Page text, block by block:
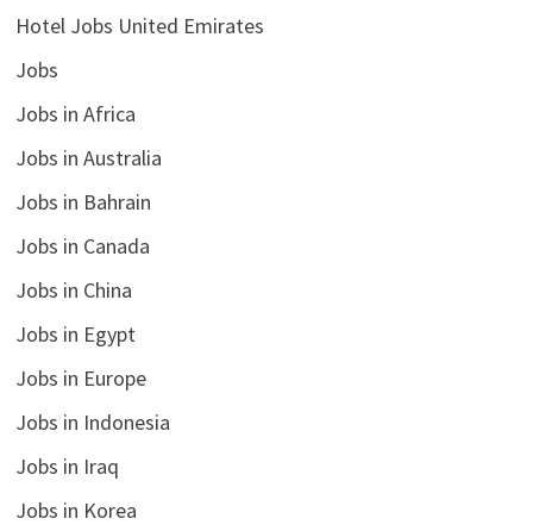
Hotel Jobs United Emirates
Jobs
Jobs in Africa
Jobs in Australia
Jobs in Bahrain
Jobs in Canada
Jobs in China
Jobs in Egypt
Jobs in Europe
Jobs in Indonesia
Jobs in Iraq
Jobs in Korea